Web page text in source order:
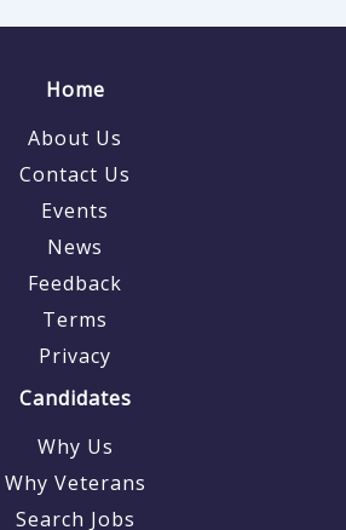
Home
About Us
Contact Us
Events
News
Feedback
Terms
Privacy
Candidates
Why Us
Why Veterans
Search Jobs